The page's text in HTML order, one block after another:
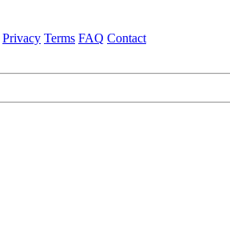
Privacy Terms FAQ Contact